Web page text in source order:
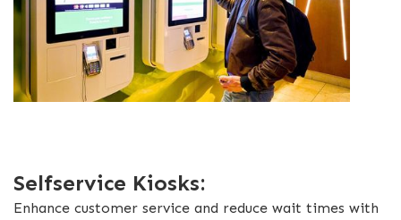
Selfservice Kiosks:
Enhance customer service and reduce wait times with